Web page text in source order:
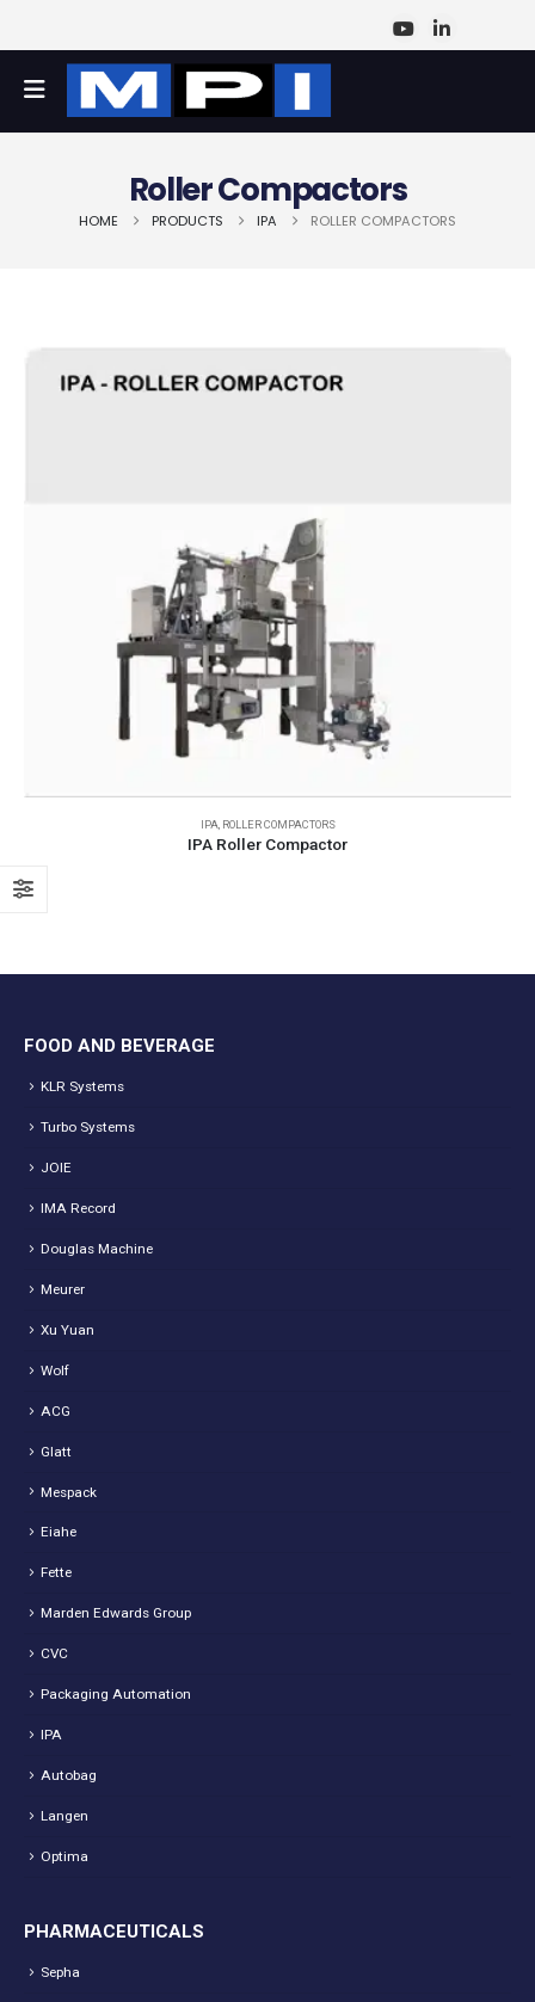
Roller Compactors
HOME PRODUCTS IPA ROLLER COMPACTORS
IPA ROLLER COMPACTORS
IPA Roller Compactor
FOOD AND BEVERAGE
KLR Systems
Turbo Systems
JOIE
IMA Record
Douglas Machine
Meurer
Xu Yuan
Wolf
ACG
Glatt
Mespack
Eiahe
Fette
Marden Edwards Group
CVC
Packaging Automation
IPA
Autobag
Langen
Optima
PHARMACEUTICALS
Sepha